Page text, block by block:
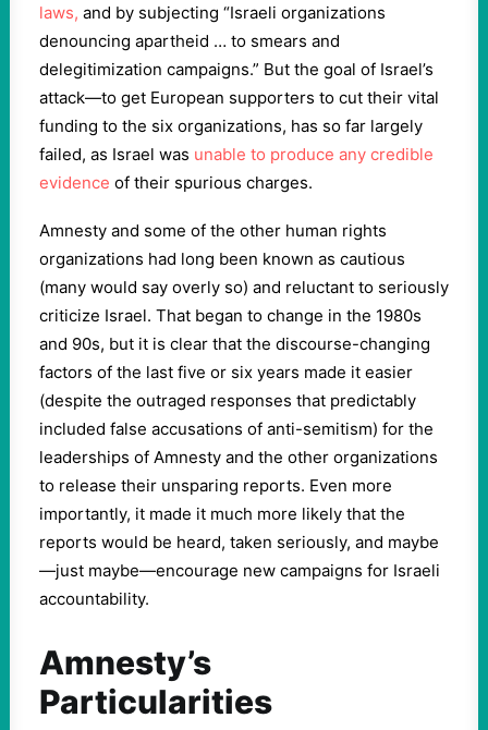
laws, and by subjecting “Israeli organizations
denouncing apartheid … to smears and
delegitimization campaigns.” But the goal of Israel’s
attack—to get European supporters to cut their vital
funding to the six organizations, has so far largely
failed, as Israel was unable to produce any credible
evidence of their spurious charges.
Amnesty and some of the other human rights
organizations had long been known as cautious
(many would say overly so) and reluctant to seriously
criticize Israel. That began to change in the 1980s
and 90s, but it is clear that the discourse-changing
factors of the last five or six years made it easier
(despite the outraged responses that predictably
included false accusations of anti-semitism) for the
leaderships of Amnesty and the other organizations
to release their unsparing reports. Even more
importantly, it made it much more likely that the
reports would be heard, taken seriously, and maybe
—just maybe—encourage new campaigns for Israeli
accountability.
Amnesty’s
Particularities